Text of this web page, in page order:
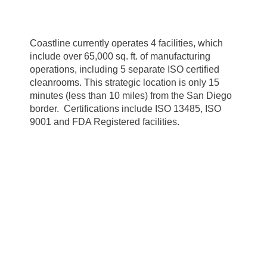
Coastline currently operates 4 facilities, which
include over 65,000 sq. ft. of manufacturing
operations, including 5 separate ISO certified
cleanrooms. This strategic location is only 15
minutes (less than 10 miles) from the San Diego
border. Certifications include ISO 13485, ISO
9001 and FDA Registered facilities.